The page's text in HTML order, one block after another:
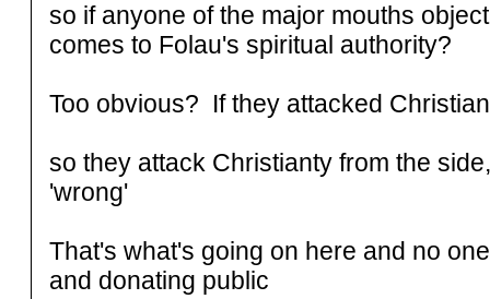
so if anyone of the major mouths
comes to Folau's spiritual authority?
Too obvious? If they attacked
so they attack Christianty from the
'wrong'
That's what's going on here and no
and donating public